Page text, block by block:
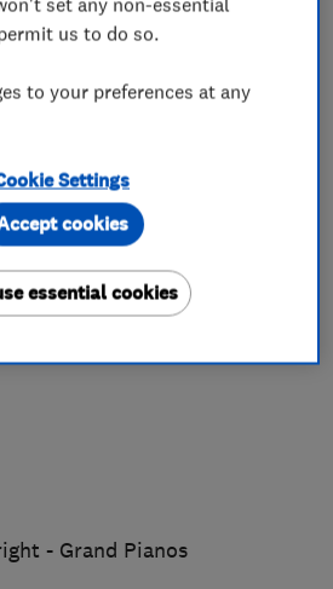
taking into account the
in our services that we do
made when our customers
- Grand Pianos
us to do so.
to your preferences at any
Settings
essential cookies
cookies